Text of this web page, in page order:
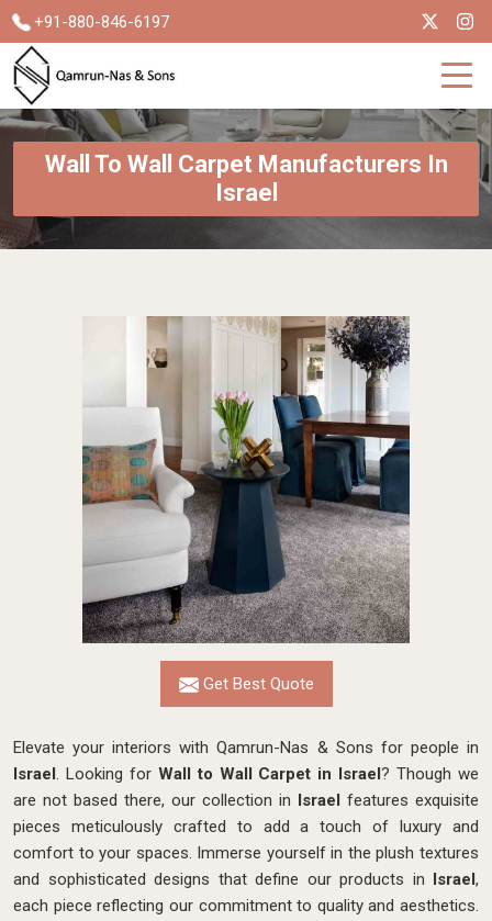
+91-880-846-6197
Wall To Wall Carpet Manufacturers In
Israel
Get Best Quote
Elevate your interiors with Qamrun-Nas & Sons for people in
Israel. Looking for Wall to Wall Carpet in Israel? Though we
are not based there, our collection in Israel features exquisite
pieces meticulously crafted to add a touch of luxury and
comfort to your spaces. Immerse yourself in the plush textures
and sophisticated designs that define our products in Israel,
each piece reflecting our commitment to quality and aesthetics.